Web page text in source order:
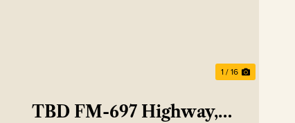
1 / 16
TBD FM-697 Highway,